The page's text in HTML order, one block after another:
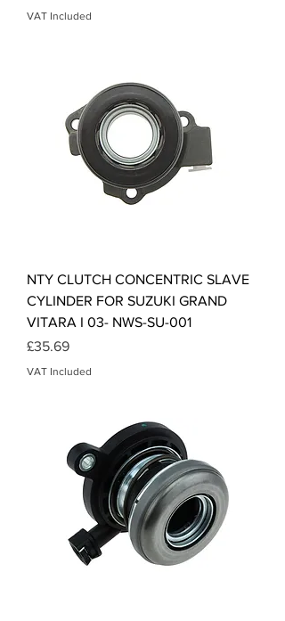
VAT Included
NTY CLUTCH CONCENTRIC SLAVE
CYLINDER FOR SUZUKI GRAND
VITARA I 03- NWS-SU-001
Price
£35.69
VAT Included